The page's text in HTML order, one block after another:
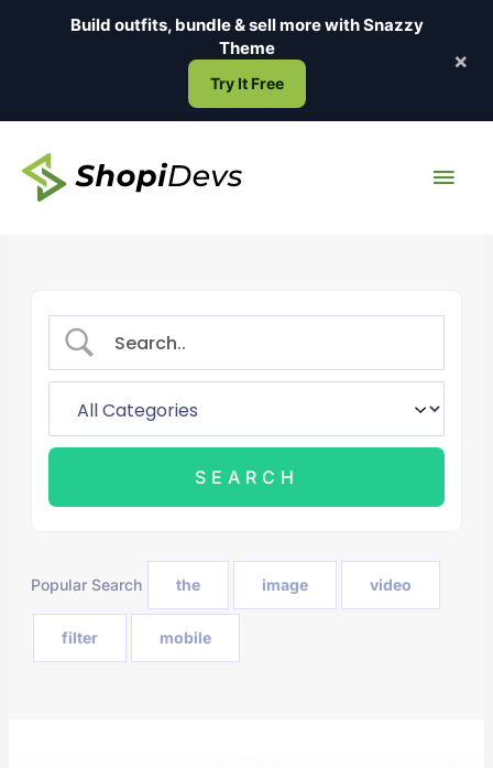
Build outfits, bundle & sell more withSnazzy
Theme
Try It Free
×
Popular Search the image video
filter mobile